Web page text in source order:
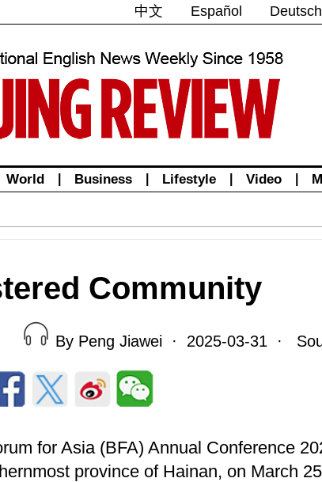
中文 Español Deutsch
World Business Lifestyle Video
Community
By Peng Jiawei · 2025-03-31 ·
for Asia (BFA) Annual Conference
province of Hainan, on March